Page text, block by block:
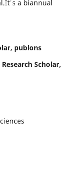
It's a biannual
publons
Scholar,